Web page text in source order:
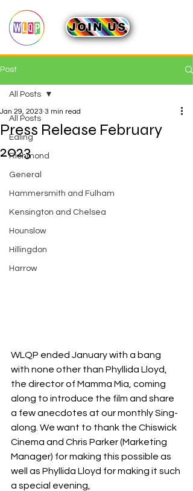
JOIN US
Post
All Posts
Ealing
Richmond
General
Hammersmith and Fulham
Kensington and Chelsea
Hounslow
Hillingdon
Harrow
All Posts
Press Release February
2023
Jan 29, 2023 3 min read
WLQP ended January with a bang
with none other than Phyllida Lloyd,
the director of Mamma Mia, coming
along to introduce the film and share
a few anecdotes at our monthly Sing-
along. We want to thank the Chiswick
Cinema and Chris Parker (Marketing
Manager) for making this possible as
well as Phyllida Lloyd for making it such
a special evening,